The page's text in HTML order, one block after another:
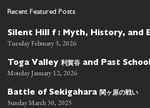
Recent Featured Posts
Silent Hill f : Myth, History, and
Tuesday February 3, 2026
Toga Valley 利賀谷 and Past
Monday January 12, 2026
Battle of Sekigahara 関ヶ原の戦い
Sunday March 30, 2025